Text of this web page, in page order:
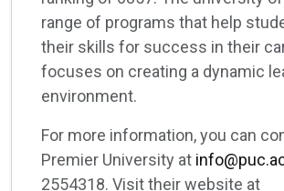
range of programs that help
their skills for success in their
focuses on creating a dynamic
environment.
For more information, you can
Premier University at
2554318. Visit their website at